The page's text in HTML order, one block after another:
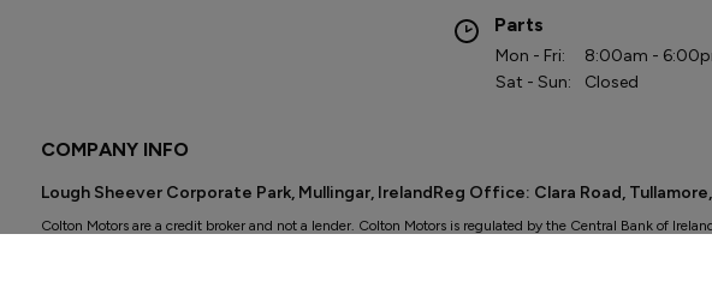
Parts
Mon - Fri:
8:00am -
Sat - Sun:
Closed
COMPANY INFO
Lough Sheever Corporate Park, Mullingar, IrelandReg Office: Clara Road,
Colton Motors are a credit broker and not a lender. Colton Motors is regulated by the Central Bank of